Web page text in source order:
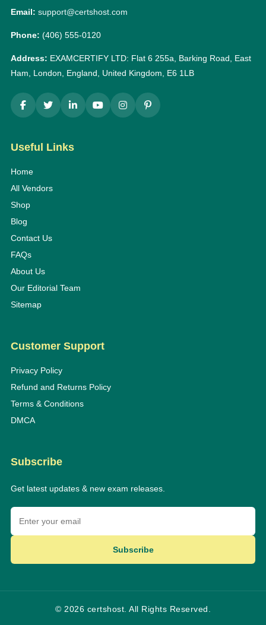
Email: support@certshost.com
Phone: (406) 555-0120
Address: EXAMCERTIFY LTD: Flat 6 255a, Barking Road, East
Ham, London, England, United Kingdom, E6 1LB
Useful Links
Home
All Vendors
Shop
Blog
Contact Us
FAQs
About Us
Our Editorial Team
Sitemap
Customer Support
Privacy Policy
Refund and Returns Policy
Terms & Conditions
DMCA
Subscribe
Get latest updates & new exam releases.
Subscribe
© 2026 certshost. All Rights Reserved.